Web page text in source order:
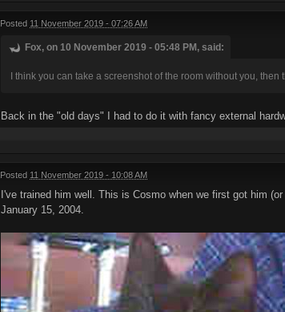
Posted 11 November 2019 - 07:26 AM
Fox, on 10 November 2019 - 05:48 PM, said:
I think you can take a screenshot of the room without you,
Back in the "old days" I had to do it with fancy external
Posted 11 November 2019 - 10:08 AM
I've trained him well. This is Cosmo when we first got him
January 15, 2004.